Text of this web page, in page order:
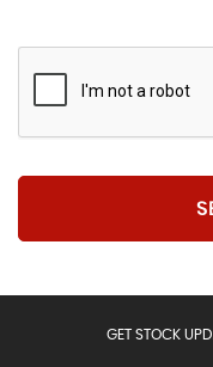
GET STOCK